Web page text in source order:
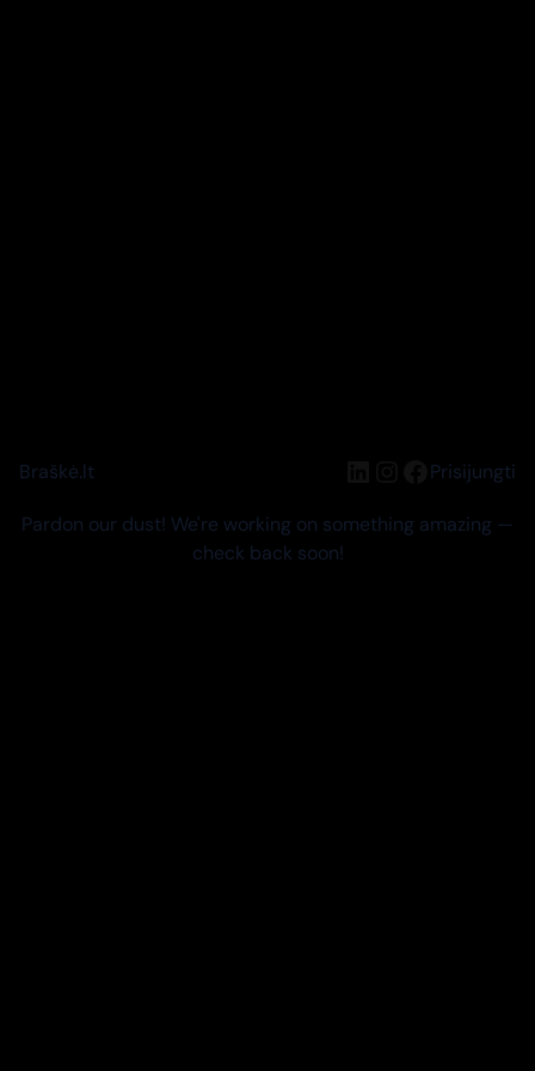
Braškė.lt LinkedIn
Instagram
Facebook
Prisijungti
Pardon our dust! We're working on something amazing —
check back soon!